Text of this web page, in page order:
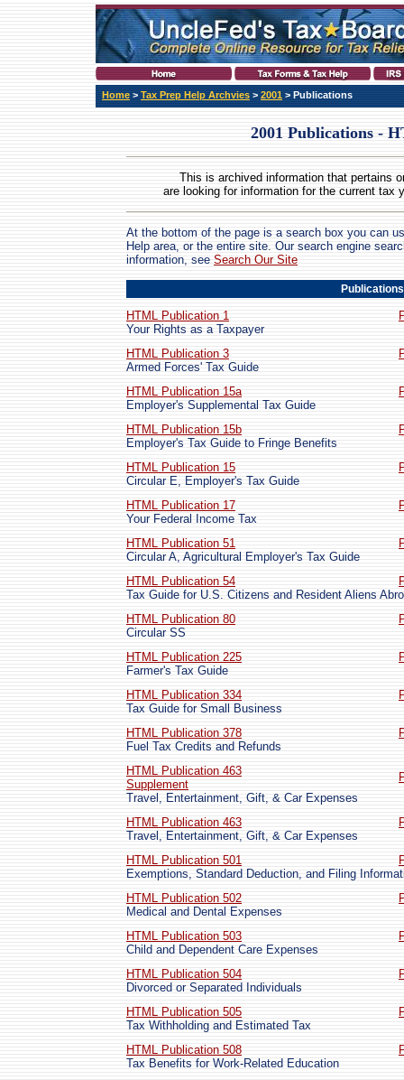
Home > Tax Prep Help Archvies > 2001 > Publications
2001 Publications -
This is archived information that pertains
are looking for information for the current tax
At the bottom of the page is a search box you can
Help area, or the entire site. Our search engine
information, see Search Our Site
Publications
HTML Publication 1
Your Rights as a Taxpayer
HTML Publication 3
Armed Forces' Tax Guide
HTML Publication 15a
Employer's Supplemental Tax Guide
HTML Publication 15b
Employer's Tax Guide to Fringe Benefits
HTML Publication 15
Circular E, Employer's Tax Guide
HTML Publication 17
Your Federal Income Tax
HTML Publication 51
Circular A, Agricultural Employer's Tax Guide
HTML Publication 54
Tax Guide for U.S. Citizens and Resident Aliens
HTML Publication 80
Circular SS
HTML Publication 225
Farmer's Tax Guide
HTML Publication 334
Tax Guide for Small Business
HTML Publication 378
Fuel Tax Credits and Refunds
HTML Publication 463
Supplement
Travel, Entertainment, Gift, & Car Expenses
HTML Publication 463
Travel, Entertainment, Gift, & Car Expenses
HTML Publication 501
Exemptions, Standard Deduction, and Filing
HTML Publication 502
Medical and Dental Expenses
HTML Publication 503
Child and Dependent Care Expenses
HTML Publication 504
Divorced or Separated Individuals
HTML Publication 505
Tax Withholding and Estimated Tax
HTML Publication 508
Tax Benefits for Work-Related Education